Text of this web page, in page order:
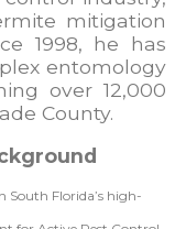
mitigation
1998, he has
entomology
over 12,000
County.
South Florida’s high-